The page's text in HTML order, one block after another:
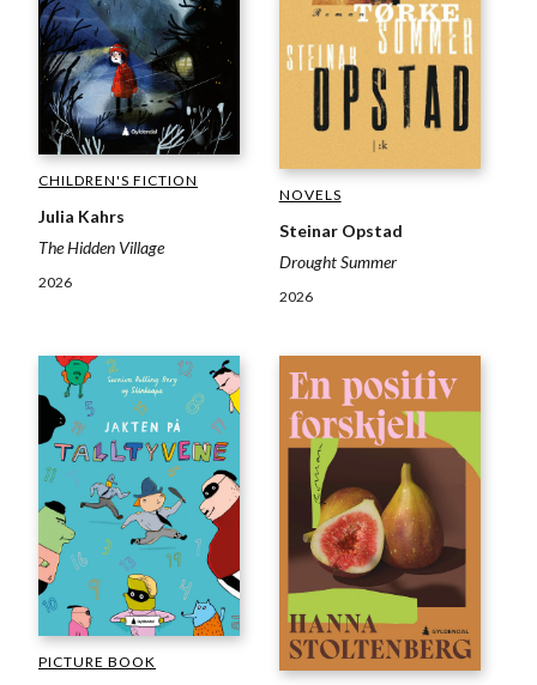
CHILDREN'S FICTION
Julia Kahrs
The Hidden Village
2026
NOVELS
Steinar Opstad
Drought Summer
2026
PICTURE BOOK